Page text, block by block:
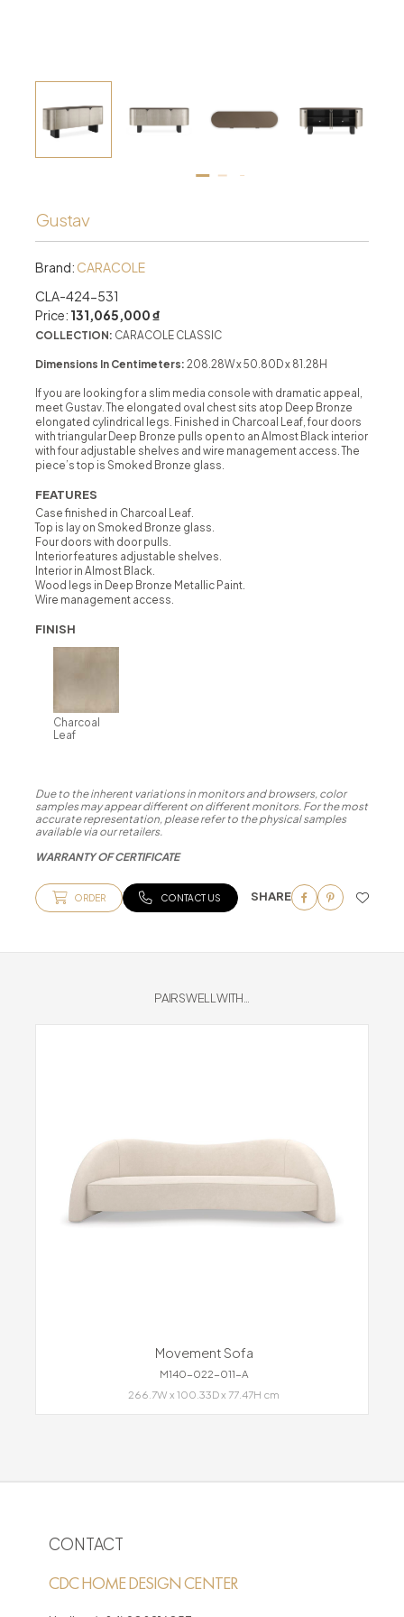
Gustav
Brand: CARACOLE
CLA-424-531
Price: 131,065,000 ₫
COLLECTION: CARACOLE CLASSIC
Dimensions In Centimeters: 208.28W x 50.80D x 81.28H
If you are looking for a slim media console with dramatic appeal,
meet Gustav. The elongated oval chest sits atop Deep Bronze
elongated cylindrical legs. Finished in Charcoal Leaf, four doors
with triangular Deep Bronze pulls open to an Almost Black interior
with four adjustable shelves and wire management access. The
piece’s top is Smoked Bronze glass.
FEATURES
Case finished in Charcoal Leaf.
Top is lay on Smoked Bronze glass.
Four doors with door pulls.
Interior features adjustable shelves.
Interior in Almost Black.
Wood legs in Deep Bronze Metallic Paint.
Wire management access.
FINISH
Charcoal
Leaf
Due to the inherent variations in monitors and browsers, color
samples may appear different on different monitors. For the most
accurate representation, please refer to the physical samples
available via our retailers.
WARRANTY OF CERTIFICATE
ORDER CONTACT US SHARE
PAIRS WELL WITH...
Movement Sofa
M140-022-011-A
266.7W x 100.33D x 77.47H cm
CONTACT
CDC HOME DESIGN CENTER